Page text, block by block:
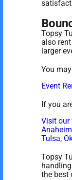
Topsy
also
larger
You
Event
If you
Visit our
Tulsa,
Topsy
the best